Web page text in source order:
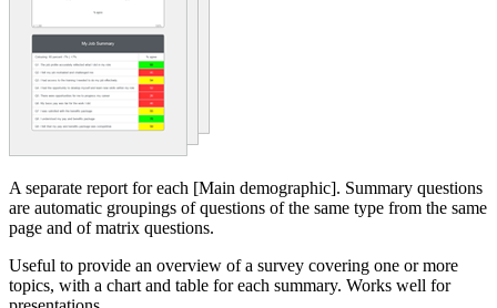
A separate report for each [Main demographic]. Summary questions
are automatic groupings of questions of the same type from the same
page and of matrix questions.
Useful to provide an overview of a survey covering one or more
topics, with a chart and table for each summary. Works well for